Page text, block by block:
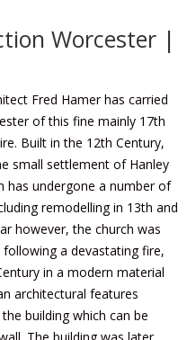
Worcester |
Fred Hamer has carried
of this fine mainly 17th
Built in the 12th Century,
small settlement of Hanley
has undergone a number of
remodelling in 13th and
however, the church was
a devastating fire,
in a modern material
architectural features
building which can be